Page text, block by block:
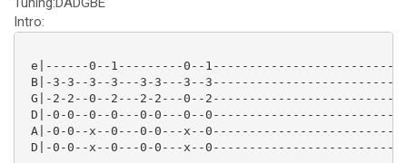
Intro:
e|------0--1---------0--
B|-3-3--3--3---3-3---3--
G|-2-2--0--2---2-2---0--
D|-0-0--0--0---0-0---0--
A|-0-0--x--0---0-0---x--
D|-0-0--x--0---0-0---x--